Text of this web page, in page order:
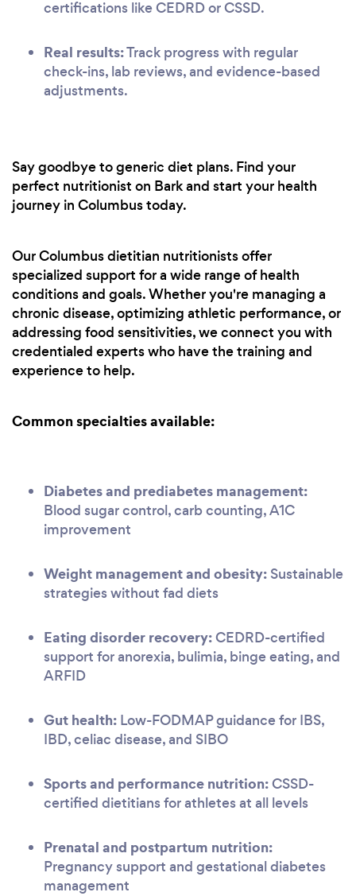
certifications like CEDRD or CSSD.
Real results:Track progress with regular
check-ins, lab reviews, and evidence-based
adjustments.
Say goodbye to generic diet plans. Find your
perfect nutritionist on Bark and start your health
journey in Columbus today.
Our Columbus dietitian nutritionists offer
specialized support for a wide range of health
conditions and goals. Whether you're managing a
chronic disease, optimizing athletic performance, or
addressing food sensitivities, we connect you with
credentialed experts who have the training and
experience to help.
Common specialties available:
Diabetes and prediabetes management:
Blood sugar control, carb counting, A1C
improvement
Weight management and obesity: Sustainable
strategies without fad diets
Eating disorder recovery:CEDRD-certified
support for anorexia, bulimia, binge eating, and
ARFID
Gut health: Low-FODMAP guidance for IBS,
IBD, celiac disease, and SIBO
Sports and performance nutrition:CSSD-
certified dietitians for athletes at all levels
Prenatal and postpartum nutrition:
Pregnancy support and gestational diabetes
management